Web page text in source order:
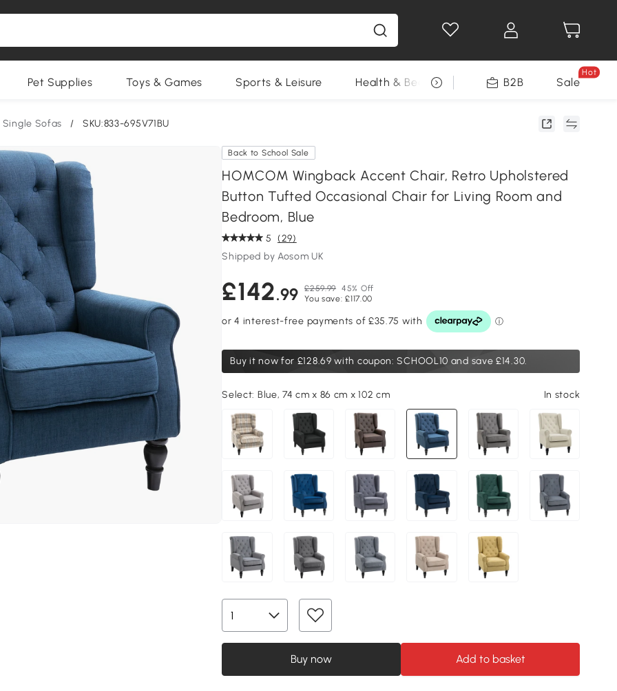
Pet Supplies Toys & Games Sports & Leisure Health & Beauty DIY Tools Seasonal
B2B Sale
Hot
Single Sofas / SKU:833-695V71BU
Back to School Sale
HOMCOM Wingback Accent Chair, Retro Upholstered
Button Tufted Occasional Chair for Living Room and
Bedroom, Blue
5 (29)
Shipped by Aosom UK
£142.99 £259.99 45% Off
You save: £117.00
Buy it now for £128.69 with coupon: SCHOOL10 and save £14.30.
Select: Blue, 74 cm x 86 cm x 102 cm In stock
Buy now Add to basket